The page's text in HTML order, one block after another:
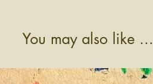
You may also like ...